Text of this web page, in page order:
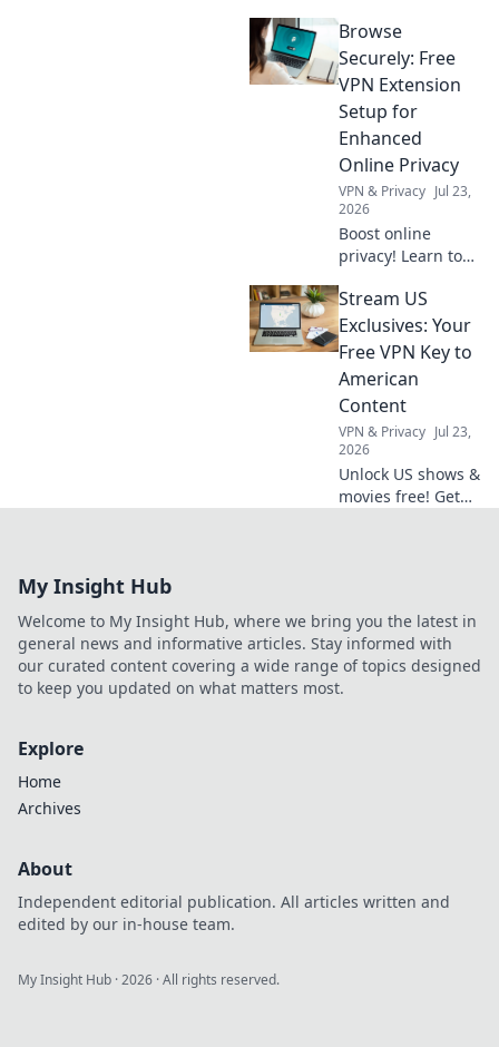
Explore its frontier
for AI generation,
from text to code.
groundbreaking
possibilities.
Browse
Securely: Free
VPN Extension
Setup for
Enhanced
Online Privacy
VPN & Privacy Jul 23,
2026
Boost online
privacy! Learn to
extension in
minutes for secure
browsing.
Stream US
Exclusives: Your
Free VPN Key to
American
Content
VPN & Privacy Jul 23,
2026
Unlock US shows &
movies free! Get
My Insight Hub
Welcome to My Insight Hub, where we bring you the latest in
general news and informative articles. Stay informed with
our curated content covering a wide range of topics designed
to keep you updated on what matters most.
Explore
Home
Archives
About
Independent editorial publication. All articles written and
edited by our in-house team.
My Insight Hub ·2026 · All rights reserved.